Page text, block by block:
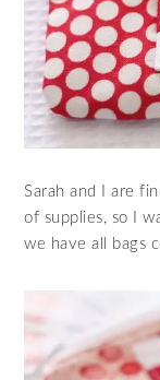
Sarah and I are
of supplies, so I
we have all bags